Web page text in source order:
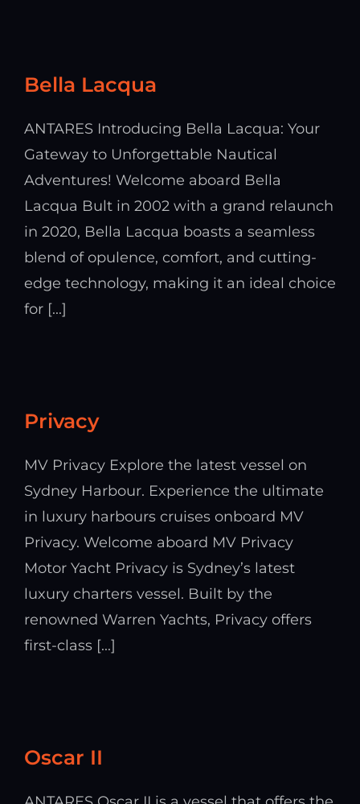
Bella Lacqua
ANTARES Introducing Bella Lacqua: Your
Gateway to Unforgettable Nautical
Adventures! Welcome aboard Bella
Lacqua Bult in 2002 with a grand relaunch
in 2020, Bella Lacqua boasts a seamless
blend of opulence, comfort, and cutting-
edge technology, making it an ideal choice
for [...]
Privacy
MV Privacy Explore the latest vessel on
Sydney Harbour. Experience the ultimate
in luxury harbours cruises onboard MV
Privacy. Welcome aboard MV Privacy
Motor Yacht Privacy is Sydney’s latest
luxury charters vessel. Built by the
renowned Warren Yachts, Privacy offers
first-class [...]
Oscar II